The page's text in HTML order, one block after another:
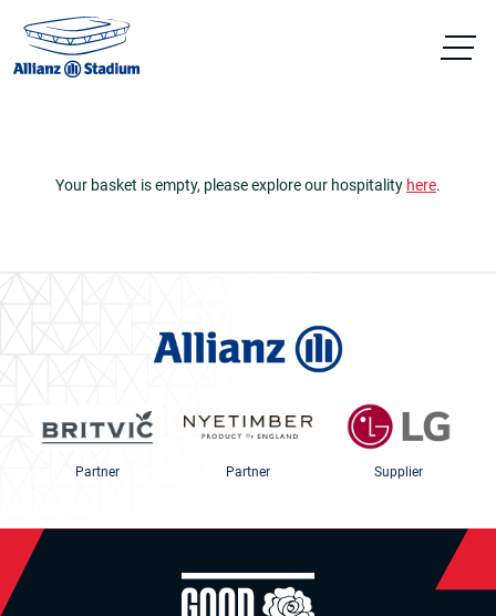
Your basket is empty, please explore our hospitality here.
Partner Partner Supplier